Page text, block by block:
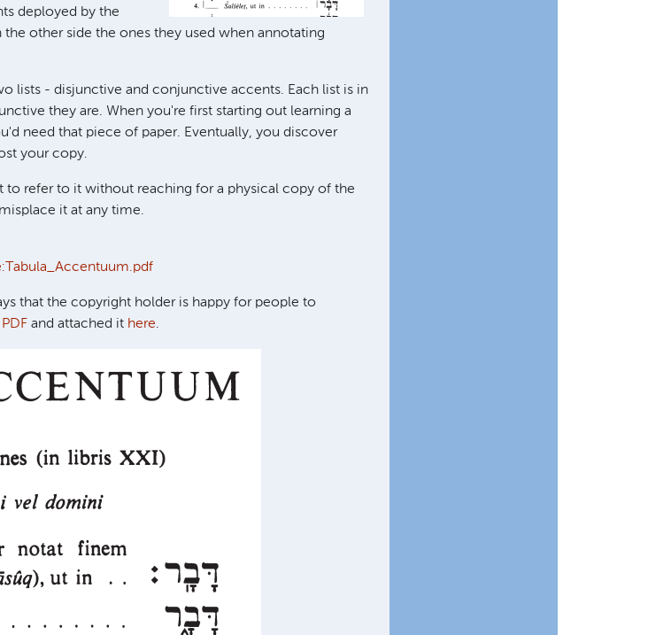
deployed by the
other side the ones they used when annotating
lists - disjunctive and conjunctive accents. Each list is in
they are. When you're first starting out learning a
need that piece of paper. Eventually, you discover
your copy.
to refer to it without reaching for a physical copy of the
it at any time.
that the copyright holder is happy for people to
and attached it here.